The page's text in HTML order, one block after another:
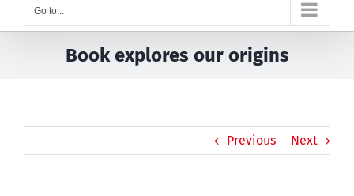
Go to...
Book explores our origins
Previous Next